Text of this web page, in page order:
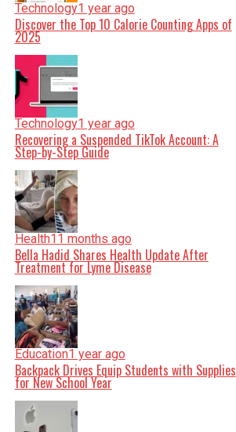
Technology1 year ago
Discover the Top 10 Calorie Counting Apps of
2025
Technology1 year ago
Recovering a Suspended TikTok Account: A
Step-by-Step Guide
Health11 months ago
Bella Hadid Shares Health Update After
Treatment for Lyme Disease
Education1 year ago
Backpack Drives Equip Students with Supplies
for New School Year